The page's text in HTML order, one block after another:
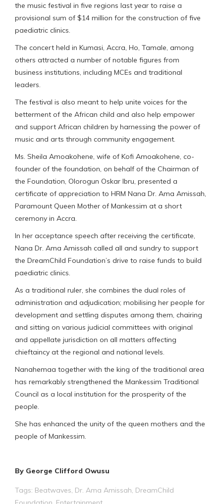
the music festival in five regions last year to raise a
provisional sum of $14 million for the construction of five
paediatric clinics.
The concert held in Kumasi, Accra, Ho, Tamale, among
others attracted a number of notable figures from
business institutions, including MCEs and traditional
leaders.
The festival is also meant to help unite voices for the
betterment of the African child and also help empower
and support African children by harnessing the power of
music and arts through community engagement.
Ms. Sheila Amoakohene, wife of Kofi Amoakohene, co-
founder of the foundation, on behalf of the Chairman of
the Foundation, Olorogun Oskar Ibru, presented a
certificate of appreciation to HRM Nana Dr. Ama Amissah,
Paramount Queen Mother of Mankessim at a short
ceremony in Accra.
In her acceptance speech after receiving the certificate,
Nana Dr. Ama Amissah called all and sundry to support
the DreamChild Foundation’s drive to raise funds to build
paediatric clinics.
As a traditional ruler, she combines the dual roles of
administration and adjudication; mobilising her people for
development and settling disputes among them, chairing
and sitting on various judicial committees with original
and appellate jurisdiction on all matters affecting
chieftaincy at the regional and national levels.
Nanahemaa together with the king of the traditional area
has remarkably strengthened the Mankessim Traditional
Council as a local institution for the prosperity of the
people.
She has enhanced the unity of the queen mothers and the
people of Mankessim.
By George Clifford Owusu
Tags: Beatwaves Dr. Ama Amissah DreamChild